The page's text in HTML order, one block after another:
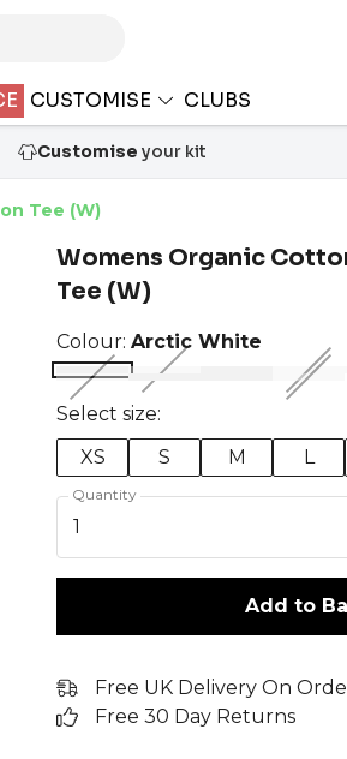
CUSTOMISE CLUBS
Customise your kit
Tee (W)
Womens Organic
Tee (W)
Colour: Arctic White
Select size:
XS
S M L
Quantity
1
Add to
Free UK Delivery On
Free 30 Day Returns